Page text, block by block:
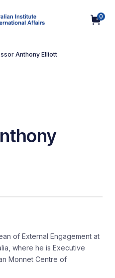
0
Anthony Elliott
of External Engagement at
where he is Executive
Monnet Centre of